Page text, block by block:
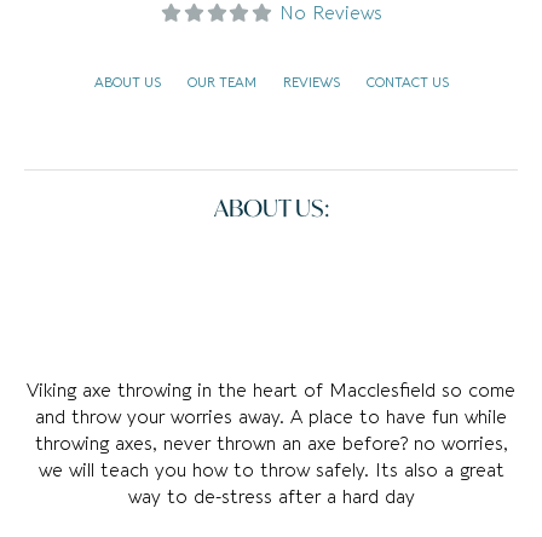
No Reviews
ABOUT US OUR TEAM REVIEWS CONTACT US
ABOUT US:
Viking axe throwing in the heart of Macclesfield so come
and throw your worries away. A place to have fun while
throwing axes, never thrown an axe before? no worries,
we will teach you how to throw safely. Its also a great
way to de-stress after a hard day